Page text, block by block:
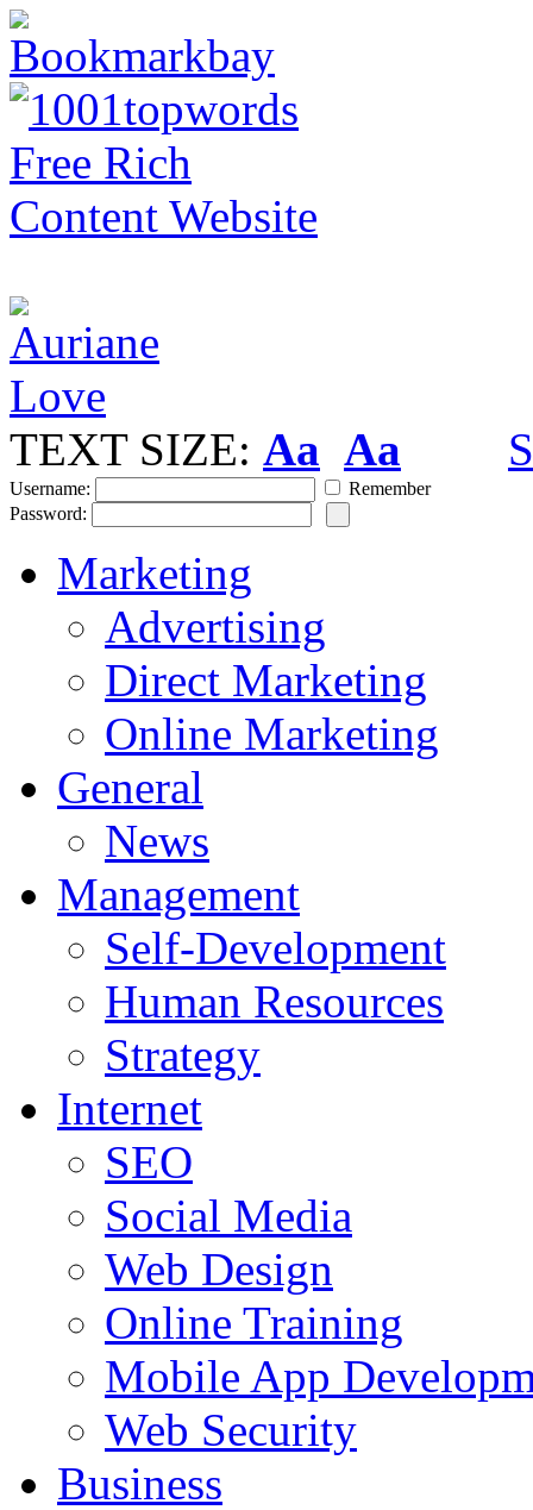
TEXT SIZE: Aa Aa
Username:
Remember
Password:
Marketing
Advertising
Direct Marketing
Online Marketing
General
News
Management
Self-Development
Human Resources
Strategy
Internet
SEO
Social Media
Web Design
Online Training
Mobile App
Web Security
Business